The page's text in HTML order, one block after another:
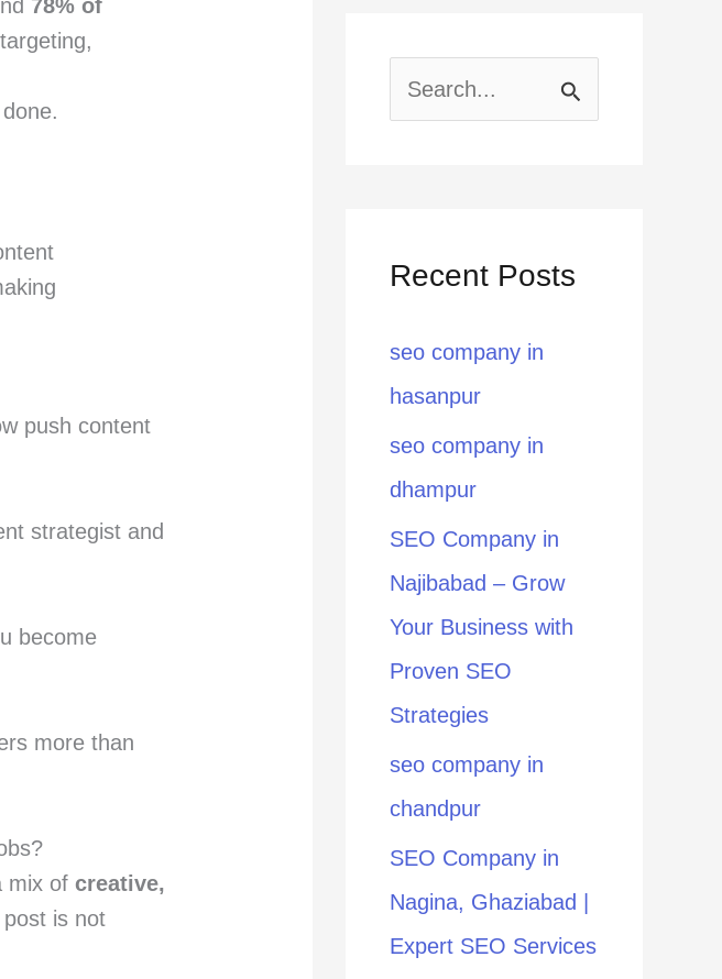
78% of
push content
strategist and
become
more than
mix ofcreative,
is not
c
f
o
r
:
Recent Posts
seo company in
hasanpur
seo company in
dhampur
SEO Company in
Najibabad – Grow
Your Business with
Proven SEO
Strategies
seo company in
chandpur
SEO Company in
Nagina, Ghaziabad |
Expert SEO Services